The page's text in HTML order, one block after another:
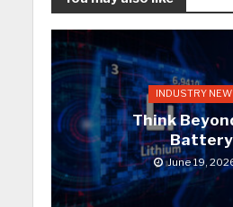
INDUSTRY
Think
Battery
June 19,